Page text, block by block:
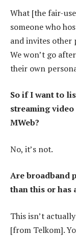
What [the fair-
someone who
and invites other
We won’t go
their own
So if I want to
streaming
MWeb?
No, it’s not.
Are broadband
than this or has
This isn’t
[from Telkom].